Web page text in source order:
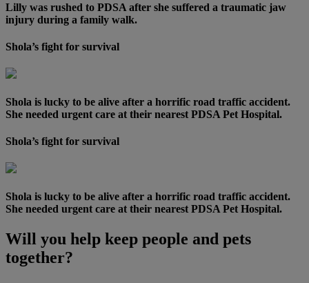
Lilly was rushed to PDSA after she suffered a traumatic jaw
injury during a family walk.
Shola’s fight for survival
Shola is lucky to be alive after a horrific road traffic accident.
She needed urgent care at their nearest PDSA Pet Hospital.
Shola’s fight for survival
Shola is lucky to be alive after a horrific road traffic accident.
She needed urgent care at their nearest PDSA Pet Hospital.
Will you help keep people and pets
together?